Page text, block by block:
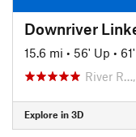
Downriver
15.6 mi • 56' Up •
River
Explore in 3D